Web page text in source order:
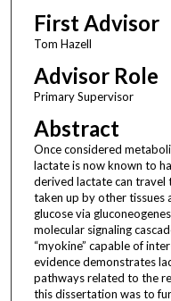
First Advisor
Tom Hazell
Advisor Role
Primary Supervisor
Abstract
Once considered
lactate is now known to
derived lactate can
taken up by other tissues
glucose via
molecular signaling
“myokine” capable of
evidence demonstrates
pathways related to the
this dissertation was to